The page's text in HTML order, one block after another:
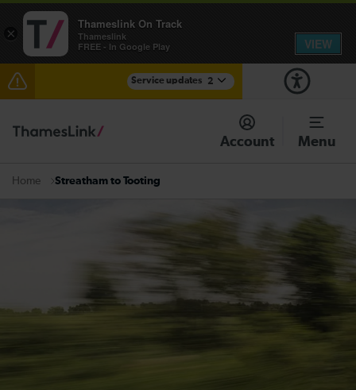
Service updates 2
The Great Fete at Hatfield Park - Travel information
There are also planned engineering works for today.
Account Menu
Home Streatham to Tooting
×
Thameslink On Track
Thameslink
FREE - In Google Play
VIEW